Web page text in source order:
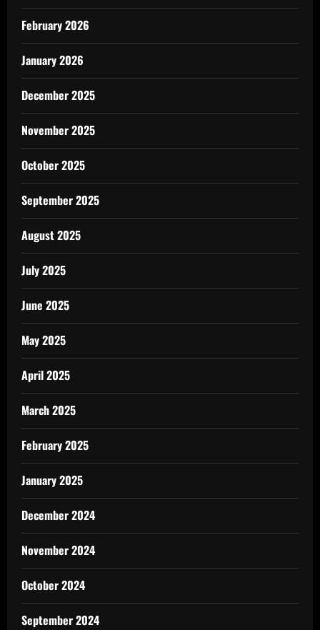
February 2026
January 2026
December 2025
November 2025
October 2025
September 2025
August 2025
July 2025
June 2025
May 2025
April 2025
March 2025
February 2025
January 2025
December 2024
November 2024
October 2024
September 2024